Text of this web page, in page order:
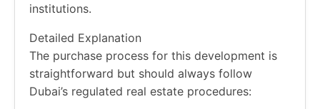
institutions.
Detailed Explanation
The purchase process for this development is
straightforward but should always follow
Dubai’s regulated real estate procedures: